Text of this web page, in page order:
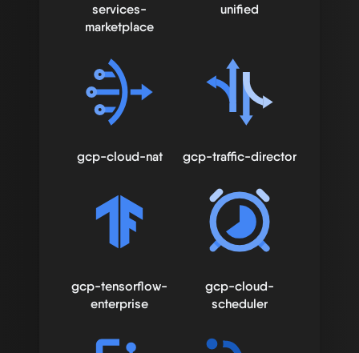
services-
marketplace
unified
gcp-cloud-nat gcp-traffic-director
gcp-tensorflow-
enterprise
gcp-cloud-
scheduler